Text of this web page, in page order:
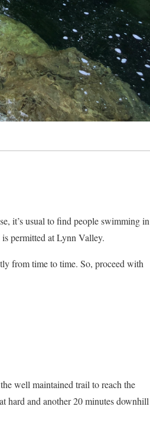
it’s usual to find people swimming in
permitted at Lynn Valley.
from time to time. So, proceed with
well maintained trail to reach the
hard and another 20 minutes downhill